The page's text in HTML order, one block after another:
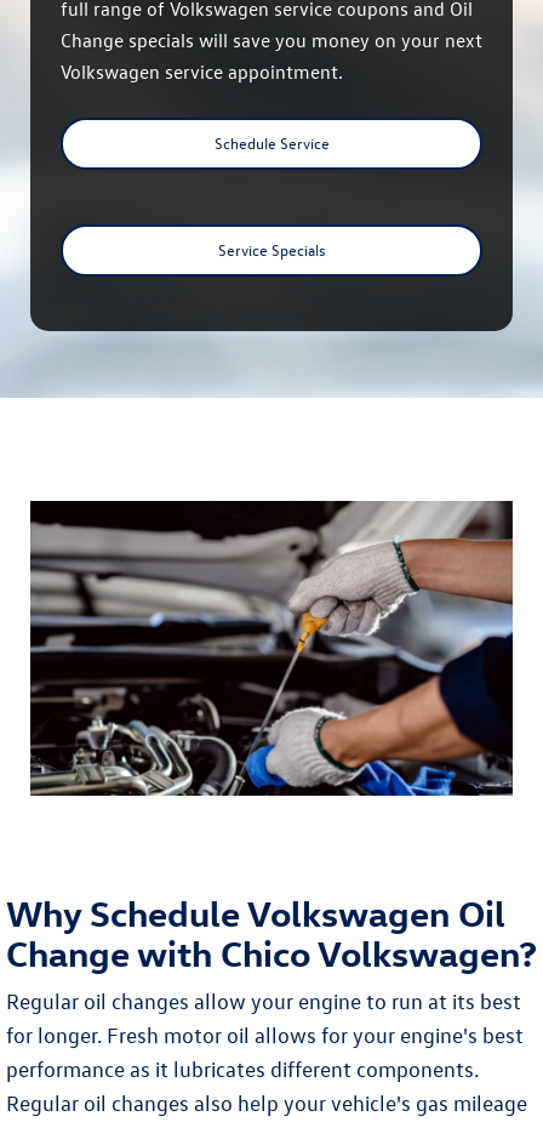
full range of Volkswagen service coupons and Oil
Change specials will save you money on your next
Volkswagen service appointment.
Schedule Service
Service Specials
Why Schedule Volkswagen Oil
Change with Chico Volkswagen?
Regular oil changes allow your engine to run at its best
for longer. Fresh motor oil allows for your engine's best
performance as it lubricates different components.
Regular oil changes also help your vehicle's gas mileage